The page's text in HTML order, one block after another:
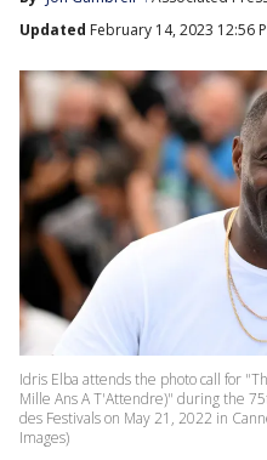
Updated February 14, 2023 12:56
Idris Elba attends the photo call for
Mille Ans A T'Attendre)" during the
des Festivals on May 21, 2022 in
Images)